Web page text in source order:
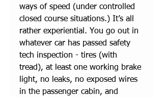
ways of speed (under controlled
closed course situations.) It’s all
rather experiential. You go out in
whatever car has passed safety
tech inspection - tires (with
tread), at least one working brake
light, no leaks, no exposed wires
in the passenger cabin, and